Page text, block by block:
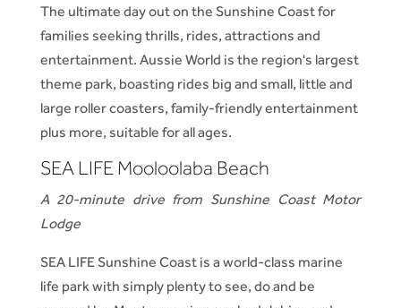
The ultimate day out on the Sunshine Coast for
families seeking thrills, rides, attractions and
entertainment. Aussie World is the region's largest
theme park, boasting rides big and small, little and
large roller coasters, family-friendly entertainment
plus more, suitable for all ages.
SEA LIFE Mooloolaba Beach
A 20-minute drive from Sunshine Coast Motor
Lodge
SEA LIFE Sunshine Coast is a world-class marine
life park with simply plenty to see, do and be